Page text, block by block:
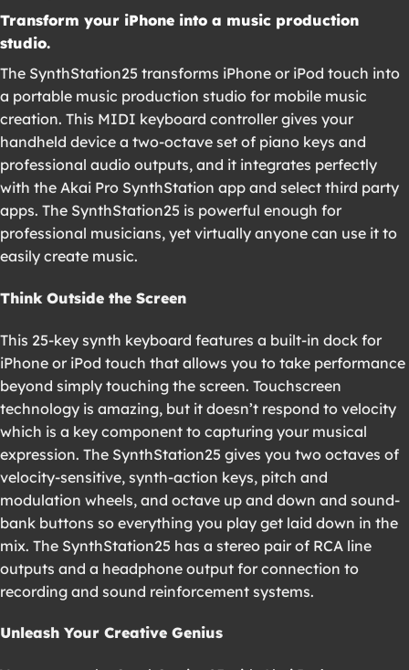
Transform your iPhone into a music production
studio.
The SynthStation25 transforms iPhone or iPod touch into
a portable music production studio for mobile music
creation. This MIDI keyboard controller gives your
handheld device a two-octave set of piano keys and
professional audio outputs, and it integrates perfectly
with the Akai Pro SynthStation app and select third party
apps. The SynthStation25 is powerful enough for
professional musicians, yet virtually anyone can use it to
easily create music.
Think Outside the Screen
This 25-key synth keyboard features a built-in dock for
iPhone or iPod touch that allows you to take performance
beyond simply touching the screen. Touchscreen
technology is amazing, but it doesn’t respond to velocity
which is a key component to capturing your musical
expression. The SynthStation25 gives you two octaves of
velocity-sensitive, synth-action keys, pitch and
modulation wheels, and octave up and down and sound-
bank buttons so everything you play get laid down in the
mix. The SynthStation25 has a stereo pair of RCA line
outputs and a headphone output for connection to
recording and sound reinforcement systems.
Unleash Your Creative Genius